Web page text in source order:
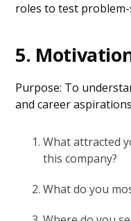
roles to test
5.
Purpose: To
and career
What attracted
this company?
What do you